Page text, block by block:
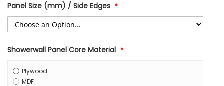
Panel Size (mm) / Side Edges
Showerwall Panel Core Material
Plywood
MDF